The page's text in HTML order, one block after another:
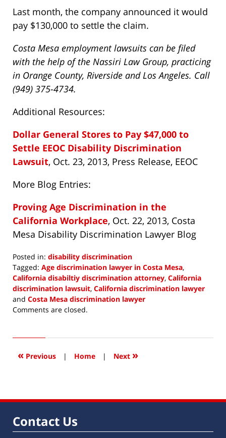
Last month, the company announced it would
pay $130,000 to settle the claim.
Costa Mesa employment lawsuits can be filed
with the help of the Nassiri Law Group, practicing
in Orange County, Riverside and Los Angeles. Call
(949) 375-4734.
Additional Resources:
Dollar General Stores to Pay $47,000 to
Settle EEOC Disability Discrimination
Lawsuit, Oct. 23, 2013, Press Release, EEOC
More Blog Entries:
Proving Age Discrimination in the
California Workplace, Oct. 22, 2013, Costa
Mesa Disability Discrimination Lawyer Blog
Posted in: disability discrimination
Tagged: Age discrimination lawyer in Costa Mesa,
California disabiltiy discrimination attorney, California
discrimination lawsuit, California discrimination lawyer
and Costa Mesa discrimination lawyer
Updated:
2013
11:44
Comments are closed.
« Previous | Home | Next »
Contact Us